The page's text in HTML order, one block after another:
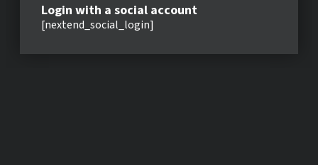
Login with a social account
[nextend_social_login]